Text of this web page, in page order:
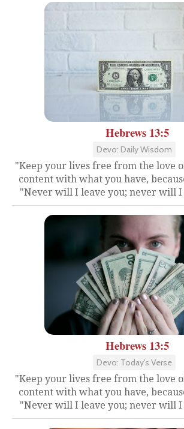
Hebrews 13:5
Devo: Daily Wisdom
"Keep your lives free from the love
content with what you have,
"Never will I leave you; never will I
Hebrews 13:5
Devo: Today's Verse
"Keep your lives free from the love
content with what you have,
"Never will I leave you; never will I